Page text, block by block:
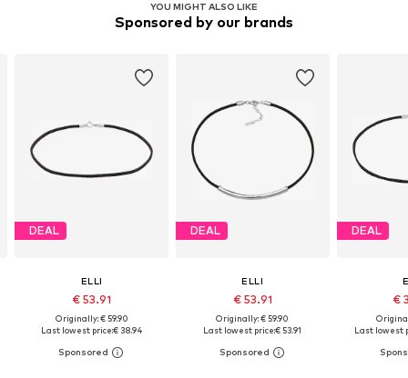
YOU MIGHT ALSO LIKE
Sponsored by our brands
DEAL
ELLI
€ 53.91
Originally: € 59.90
Last lowest price:€ 38.94
DEAL
ELLI
€ 53.91
Originally: € 59.90
Last lowest price:€ 53.91
DEAL
€
Last lowest